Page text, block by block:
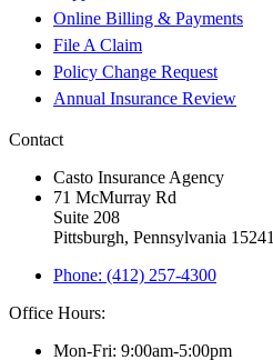
Online Billing & Payments
File A Claim
Policy Change Request
Annual Insurance Review
Contact
Casto Insurance Agency
71 McMurray Rd
Suite 208
Pittsburgh, Pennsylvania 15241
Phone: (412) 257-4300
Office Hours:
Mon-Fri: 9:00am-5:00pm